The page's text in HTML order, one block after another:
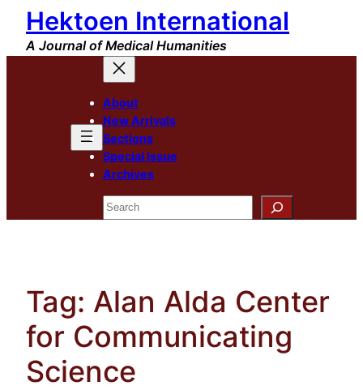
Skip
content
Hektoen International
A Journal of Medical Humanities
About
New Arrivals
Sections
Special Issue
Archives
Search
Tag: Alan Alda Center
for Communicating
Science